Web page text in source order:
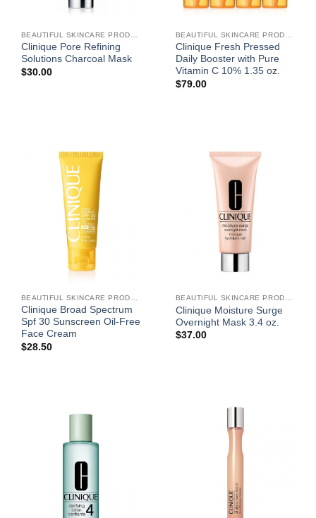
Clinique Pore Refining
Solutions Charcoal Mask
$30.00
Clinique Fresh Pressed
Daily Booster with Pure
Vitamin C 10% 1.35 oz.
$79.00
Clinique Broad Spectrum
Spf 30 Sunscreen Oil-Free
Face Cream
$28.50
Clinique Moisture Surge
Overnight Mask 3.4 oz.
$37.00